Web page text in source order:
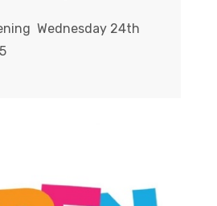
Wednesday 24th